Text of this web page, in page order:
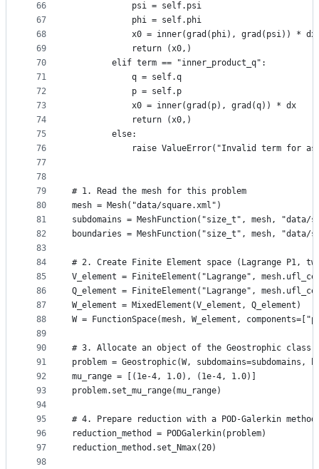
66
67
68
69
70
71
72
73
74
75
76
77
78
79
80
81
82
83
84
85
86
87
88
89
90
91
92
93
94
95
96
97
98
            psi = self.psi
            phi = self.phi
            x0 = inner(grad(phi), grad(psi)) * dx
            return (x0,)
        elif term == "inner_product_q":
            q = self.q
            p = self.p
            x0 = inner(grad(p), grad(q)) * dx
            return (x0,)
        else:
raise ValueError("Invalid term for
# 1. Read the mesh for this problem
mesh = Mesh("data/square.xml")
subdomains = MeshFunction("size_t", mesh, "data/
boundaries = MeshFunction("size_t", mesh, "data/
# 2. Create Finite Element space (Lagrange P1,
V_element = FiniteElement("Lagrange",
Q_element = FiniteElement("Lagrange",
W_element = MixedElement(V_element, Q_element)
W = FunctionSpace(mesh, W_element,
# 3. Allocate an object of the Geostrophic class
problem = Geostrophic(W, subdomains=subdomains,
mu_range = [(1e-4, 1.0), (1e-4, 1.0)]
problem.set_mu_range(mu_range)
# 4. Prepare reduction with a POD-Galerkin method
reduction_method = PODGalerkin(problem)
reduction_method.set_Nmax(20)